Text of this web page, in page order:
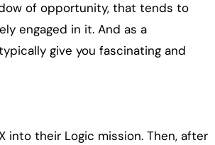
of opportunity, that tends to
engaged in it. And as a
give you fascinating and
into their Logic mission. Then, after